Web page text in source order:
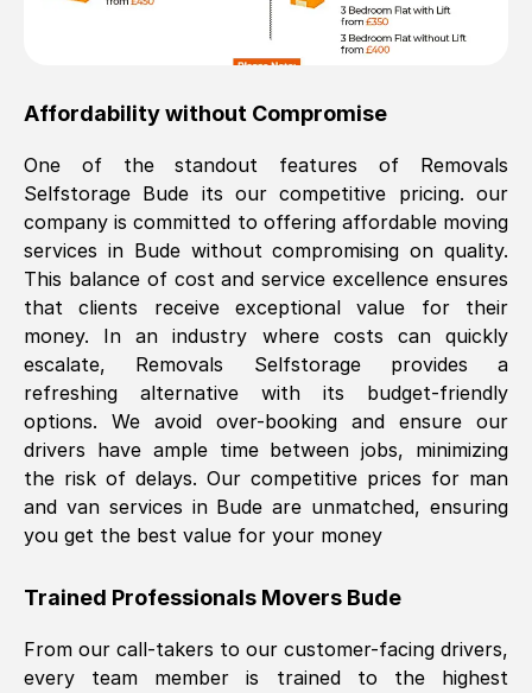
Affordability without Compromise
One of the standout features of Removals
Selfstorage Bude its our competitive pricing. our
company is committed to offering affordable moving
services in Budewithout compromising on quality.
This balance of cost and service excellence ensures
that clients receive exceptional value for their
money. In an industry where costs can quickly
escalate, Removals Selfstorage provides a
refreshing alternative with its budget-friendly
options. We avoid over-booking and ensure our
drivers have ample time between jobs, minimizing
the risk of delays. Our competitive prices for man
and van services in Bude are unmatched, ensuring
you get the best value for your money
Trained Professionals Movers Bude
From our call-takers to our customer-facing drivers,
every team member is trained to the highest